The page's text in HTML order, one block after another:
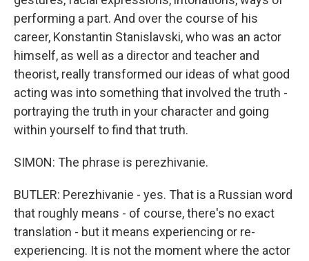
performing a part. And over the course of his
career, Konstantin Stanislavski, who was an actor
himself, as well as a director and teacher and
theorist, really transformed our ideas of what good
acting was into something that involved the truth -
portraying the truth in your character and going
within yourself to find that truth.
SIMON: The phrase is perezhivanie.
BUTLER: Perezhivanie - yes. That is a Russian word
that roughly means - of course, there's no exact
translation - but it means experiencing or re-
experiencing. It is not the moment where the actor